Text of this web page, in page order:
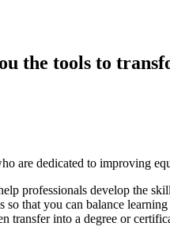
the tools to
are dedicated to improving
professionals develop the
that you can balance
transfer into a degree or